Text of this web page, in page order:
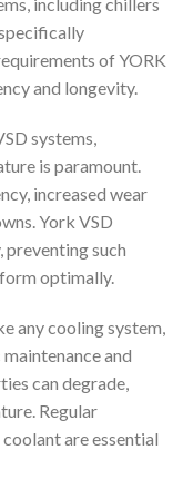
of YORK
and longevity.
systems,
is paramount.
increased wear
York VSD
such
optimally.
any cooling system,
and
can degrade,
Regular
are essential